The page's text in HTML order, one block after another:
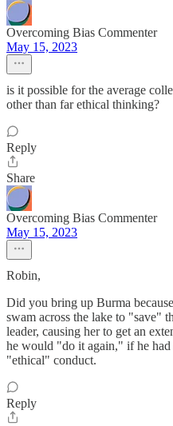
Overcoming Bias Commenter
May 15, 2023
is it possible for the average
other than far ethical thinking?
Reply
Share
Overcoming Bias Commenter
May 15, 2023
Robin,
Did you bring up Burma
swam across the lake to "save"
leader, causing her to get an
he would "do it again," if he had
"ethical" conduct.
Reply